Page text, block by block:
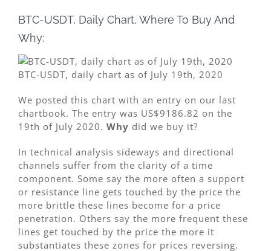
BTC-USDT, Daily Chart, Where To Buy And
Why:
BTC-USDT, daily chart as of July 19th, 2020
We posted this chart with an entry on our last
chartbook. The entry was US$9186.82 on the
19th of July 2020. Why did we buy it?
In technical analysis sideways and directional
channels suffer from the clarity of a time
component. Some say the more often a support
or resistance line gets touched by the price the
more brittle these lines become for a price
penetration. Others say the more frequent these
lines get touched by the price the more it
substantiates these zones for prices reversing.